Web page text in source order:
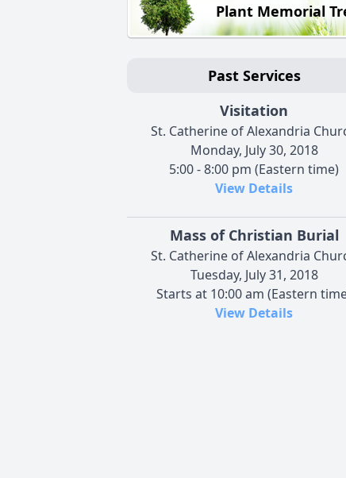
Plant Memorial
Past Services
Visitation
St. Catherine of Alexandria
Monday, July 30, 2018
5:00 - 8:00 pm (Eastern time)
View Details
Mass of Christian Burial
St. Catherine of Alexandria
Tuesday, July 31, 2018
Starts at 10:00 am (Eastern
View Details